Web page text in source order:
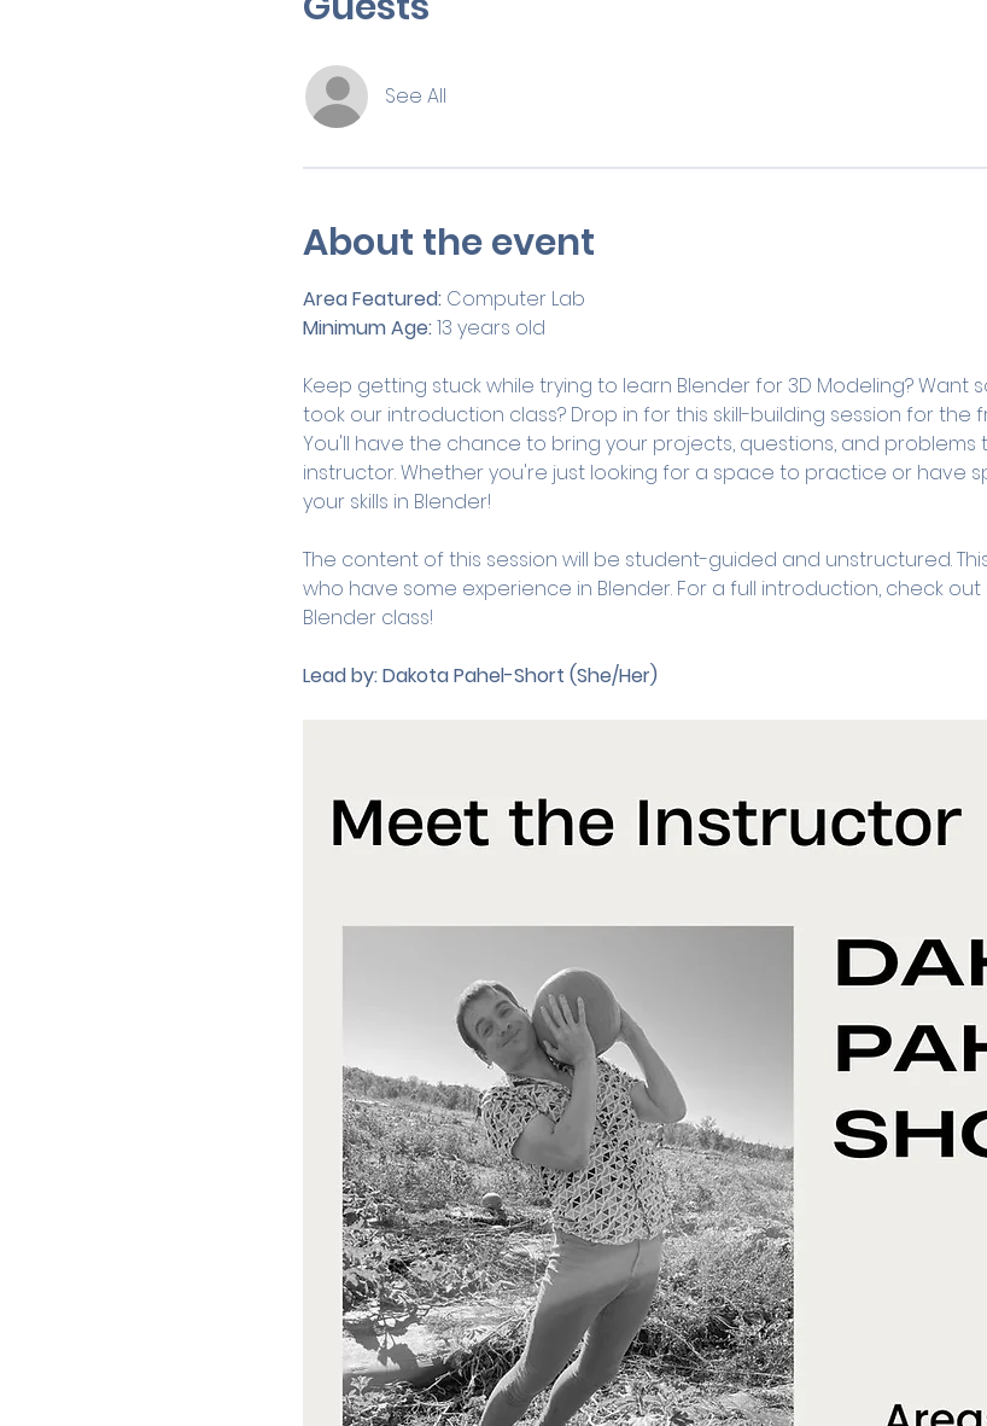
See All
About the event
Area Featured: Computer Lab
Minimum Age: 13 years old
Keep getting stuck while trying to learn Blender for 3D Modeling?
took our introduction class? Drop in for this skill-building session for the
You'll have the chance to bring your projects, questions, and
instructor. Whether you're just looking for a space to practice or have
your skills in Blender!
The content of this session will be student-guided and unstructured.
who have some experience in Blender. For a full introduction, check
Blender class!
Lead by:Dakota Pahel-Short (She/Her)